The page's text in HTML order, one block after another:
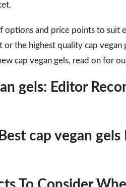
options and price points to suit
or the highest quality cap vegan
cap vegan gels, read on for
gels: Editor
cap vegan gels